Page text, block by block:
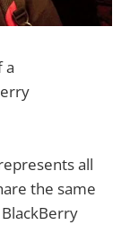
a
all
the same